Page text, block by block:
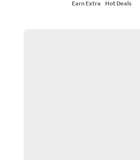
Earn Extra Hot Deals